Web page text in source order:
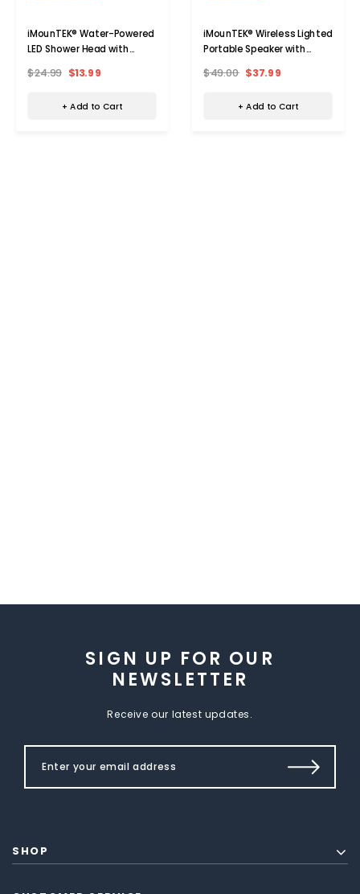
iMounTEK® Water-Powered
LED Shower Head with
$24.99 $13.99
+ Add to Cart
iMounTEK® Wireless Lighted
Portable Speaker with
$49.00 $37.99
+ Add to Cart
SIGN UP FOR OUR
NEWSLETTER
Receive our latest updates.
SHOP